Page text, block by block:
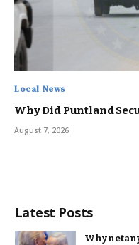
Local News
Why Did Puntland
August 7, 2026
Latest Posts
Why